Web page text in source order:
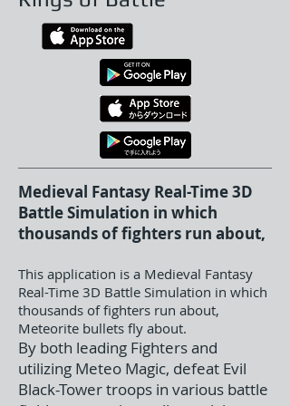
Medieval Fantasy Real-Time 3D
Battle Simulation in which
thousands of fighters run about,
This application is a Medieval Fantasy
Real-Time 3D Battle Simulation in which
thousands of fighters run about,
Meteorite bullets fly about.
By both leading Fighters and
utilizing Meteo Magic, defeat Evil
Black-Tower troops in various battle